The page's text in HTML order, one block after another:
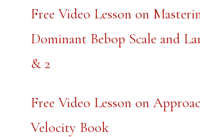
Free Video Lesson on
Dominant Bebop Scale and
& 2
Free Video Lesson on
Velocity Book